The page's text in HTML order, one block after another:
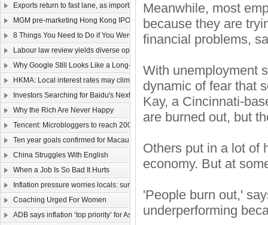
Exports return to fast lane, as imports too rev up
MGM pre-marketing Hong Kong IPO
8 Things You Need to Do if You Were Hired Today
Labour law review yields diverse opinions
Why Google Still Looks Like a Long-Term Winner
HKMA: Local interest rates may climb faster than that of the US
Investors Searching for Baidu's Next Chapter
Why the Rich Are Never Happy
Tencent: Microbloggers to reach 200-300m by year-end
Ten year goals confirmed for Macau, Guangdong
China Struggles With English
When a Job Is So Bad It Hurts
Inflation pressure worries locals: survey
Coaching Urged For Women
ADB says inflation ‘top priority’ for Asia
Meanwhile, most
because they are
financial problems,
With unemployment
dynamic of fear that
Kay, a Cincinnati-
are burned out, but
Others put in a lot of
economy. But at
'People burn out,'
underperforming